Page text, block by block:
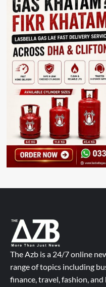
The Azb is a 24/7 online
range of topics including
finance, travel, fashion, and